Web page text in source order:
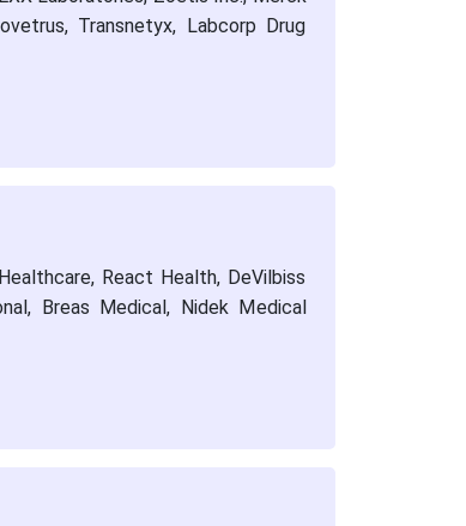
Transnetyx, Labcorp Drug
React Health, DeVilbiss
Breas Medical, Nidek Medical